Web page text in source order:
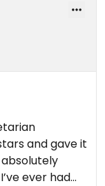
and gave it
absolutely
ever had